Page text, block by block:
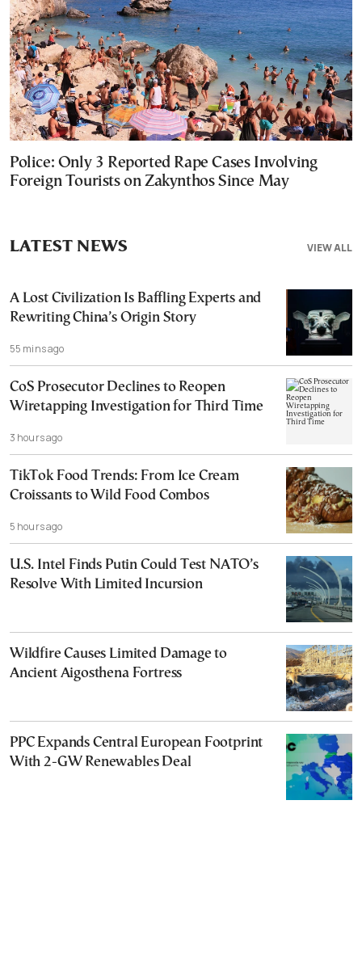
Police: Only 3 Reported Rape Cases Involving
Foreign Tourists on Zakynthos Since May
VIEW ALL
LATEST NEWS
A Lost Civilization Is Baffling Experts and
Rewriting China’s Origin Story
55 mins ago
CoS Prosecutor Declines to Reopen
Wiretapping Investigation for Third Time
3 hours ago
TikTok Food Trends: From Ice Cream
Croissants to Wild Food Combos
5 hours ago
U.S. Intel Finds Putin Could Test NATO’s
Resolve With Limited Incursion
Wildfire Causes Limited Damage to
Ancient Aigosthena Fortress
PPC Expands Central European Footprint
With 2-GW Renewables Deal